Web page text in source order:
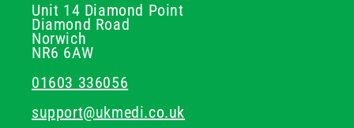
Unit 14 Diamond Point
Diamond Road
Norwich
NR6 6AW
01603 336056
support@ukmedi.co.uk